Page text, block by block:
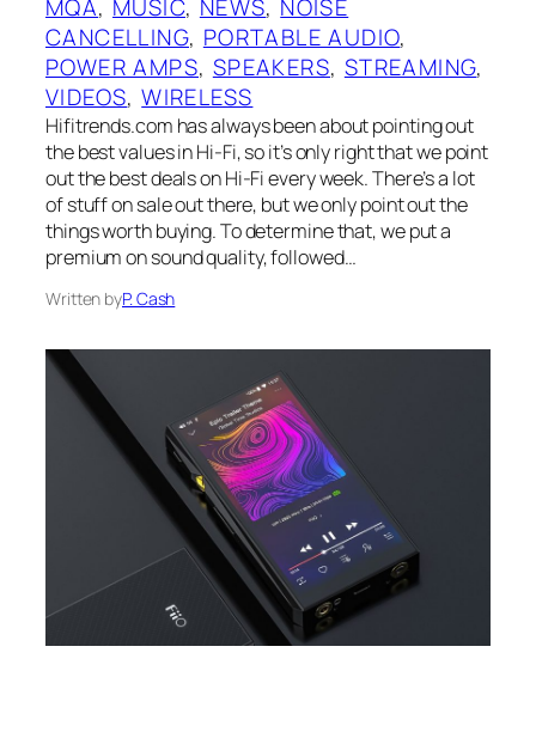
MQA, MUSIC, NEWS, NOISE
CANCELLING, PORTABLE AUDIO
POWER AMPS, SPEAKERS, STREAMING
VIDEOS, WIRELESS
Hifitrends.com has always been about pointing out
the best values in Hi-Fi, so it’s only right that we point
out the best deals on Hi-Fi every week. There’s a lot
of stuff on sale out there, but we only point out the
things worth buying. To determine that, we put a
premium on sound quality, followed…
Written byP. Cash